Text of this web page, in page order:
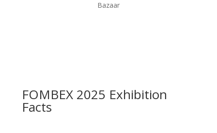
Bazaar
FOMBEX 2025 Exhibition
Facts